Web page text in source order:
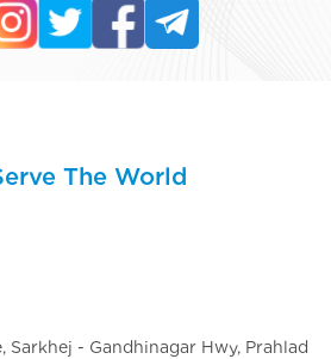
The World
Sarkhej - Gandhinagar Hwy, Prahlad